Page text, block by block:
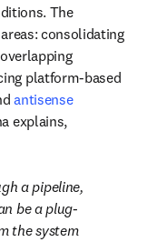
The
consolidating
platform-based
in new tab/window
antisense
explains,
a pipeline,
be a plug-
the system